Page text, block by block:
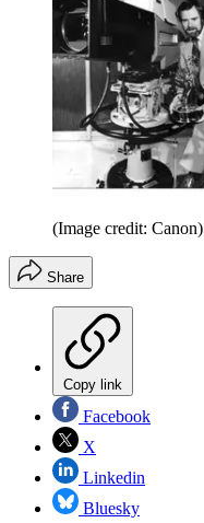
(Image credit: Canon)
Share
Copy link
Facebook
X
Linkedin
Bluesky